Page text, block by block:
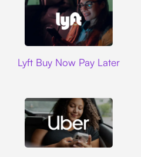
Lyft Buy Now Pay Later